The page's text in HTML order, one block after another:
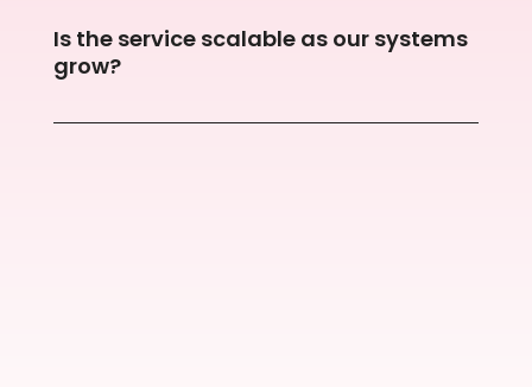
Is the service scalable as our systems
grow?